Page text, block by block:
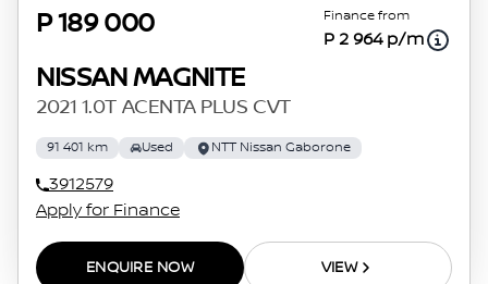
P 189 000 Finance from
P 2 964 p/m
NISSAN MAGNITE
2021 1.0T ACENTA PLUS CVT
91 401 km Used NTT Nissan Gaborone
3912579
Apply for Finance
ENQUIRE NOW VIEW